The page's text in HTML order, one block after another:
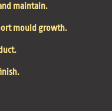
maintain.
mould growth.